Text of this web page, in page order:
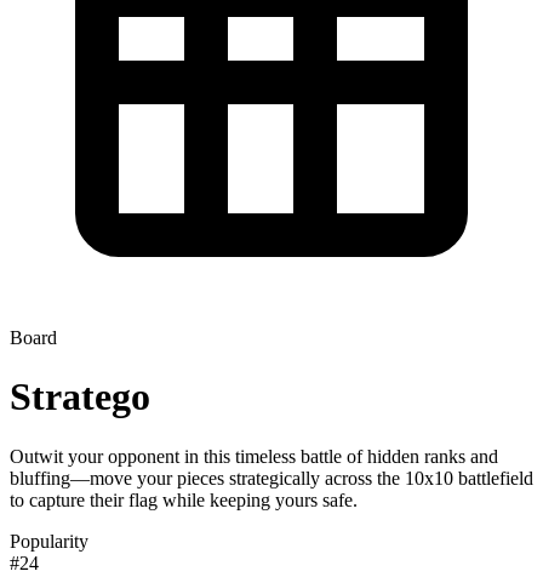
Board
Stratego
Outwit your opponent in this timeless battle of hidden ranks and
bluffing—move your pieces strategically across the 10x10 battlefield
to capture their flag while keeping yours safe.
Popularity
#24